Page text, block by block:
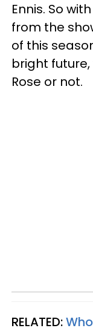
Ennis. So
from the
of this
bright
Rose or not.
RELATED: